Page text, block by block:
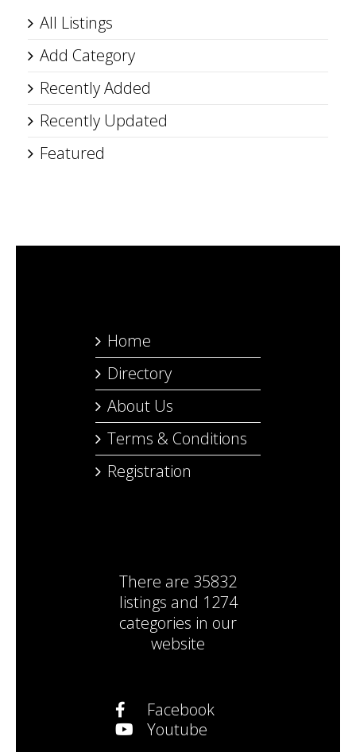
All Listings
Add Category
Recently Added
Recently Updated
Featured
Home
Directory
About Us
Terms & Conditions
Registration
There are 35832
listings and 1274
categories in our
website
Facebook
Youtube